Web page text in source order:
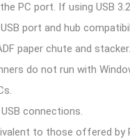
PC port. If using USB 3.2
USB port and hub
paper chute and stacker.
do not run with
connections.
to those offered by